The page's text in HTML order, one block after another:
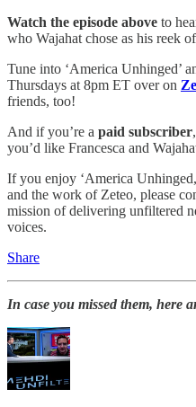
Watch the episode above to
who Wajahat chose as his reek
Tune into ‘America Unhinged’
Thursdays at 8pm ET over on
friends, too!
And if you’re a paid subscriber
you’d like Francesca and
If you enjoy ‘America
and the work of Zeteo, please
mission of delivering unfiltered
voices.
Share
In case you missed them, here